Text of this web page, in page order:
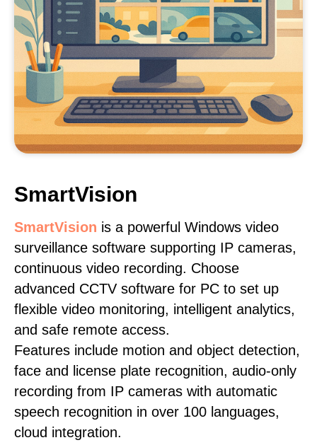
SmartVision
SmartVision is a powerful Windows video
surveillance software supporting IP cameras,
continuous video recording. Choose
advanced CCTV software for PC to set up
flexible video monitoring, intelligent analytics,
and safe remote access.
Features include motion and object detection,
face and license plate recognition, audio-only
recording from IP cameras with automatic
speech recognition in over 100 languages,
cloud integration.